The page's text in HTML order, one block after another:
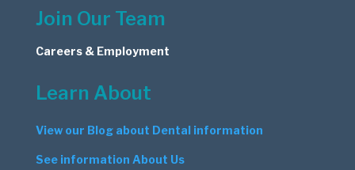
Join Our Team
Careers & Employment
Learn About
View our Blog about Dental information
See information About Us